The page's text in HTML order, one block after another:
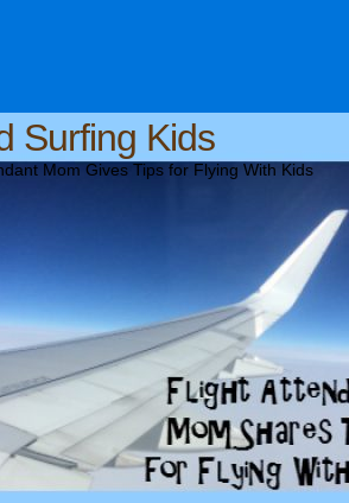
Surfing Kids
Mom Gives Tips for Flying With Kids